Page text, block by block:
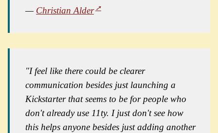
— Christian Alder
"I feel like there could be clearer
communication besides just launching a
Kickstarter that seems to be for people who
don't already use 11ty. I just don't see how
this helps anyone besides just adding another